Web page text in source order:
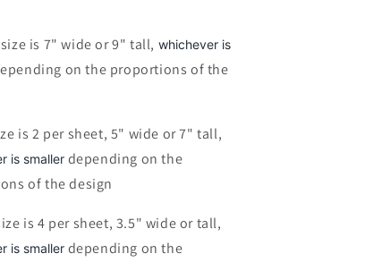
is 7" wide or 9" tall, whichever is
on the proportions of the
is 2 per sheet, 5" wide or 7" tall,
is smaller depending on the
of the design
is 4 per sheet, 3.5" wide or tall,
is smaller depending on the